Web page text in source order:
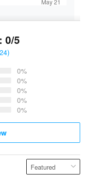
May 21
0/5
0%
0%
0%
0%
0%